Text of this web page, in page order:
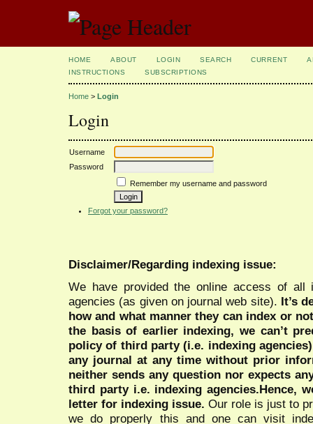
HOME ABOUT LOGIN SEARCH CURRENT
INSTRUCTIONS
SUBSCRIPTIONS
Home > Login
Login
Username
Password
Remember my username and password
Forgot your password?
Disclaimer/Regarding indexing issue:
We have provided the online access of all
agencies (as given on journal web site). It’s
how and what manner they can index or
the basis of earlier indexing, we can’t
policy of third party (i.e. indexing
any journal at any time without prior
neither sends any question nor expects
third party i.e. indexing agencies.Hence,
letter for indexing issue. Our role is just to
we do properly this and one can visit